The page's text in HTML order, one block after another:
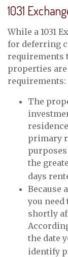
1031
While a 1031
for deferring
requirements
properties
requirements:
The
primary
the
days
Because
you
shortly
the date
identify